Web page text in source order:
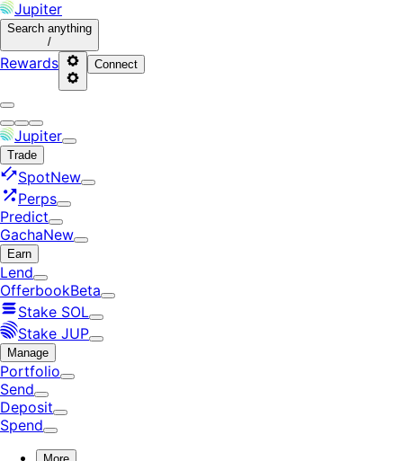
Jupiter
Search anything
/
Rewards Connect
Jupiter
Trade
SpotNew
Perps
Predict
GachaNew
Earn
Lend
OfferbookBeta
Stake SOL
Stake JUP
Manage
Portfolio
Send
Deposit
Spend